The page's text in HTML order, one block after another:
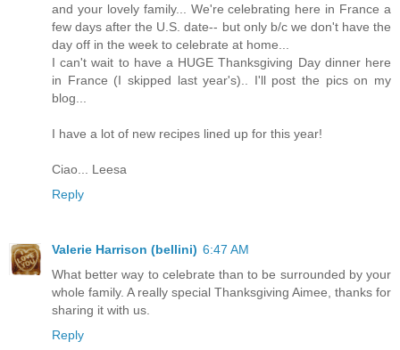
and your lovely family... We're celebrating here in France a
few days after the U.S. date-- but only b/c we don't have the
day off in the week to celebrate at home...
I can't wait to have a HUGE Thanksgiving Day dinner here
in France (I skipped last year's).. I'll post the pics on my
blog...
I have a lot of new recipes lined up for this year!
Ciao... Leesa
Reply
Valerie Harrison (bellini) 6:47 AM
What better way to celebrate than to be surrounded by your
whole family. A really special Thanksgiving Aimee, thanks for
sharing it with us.
Reply